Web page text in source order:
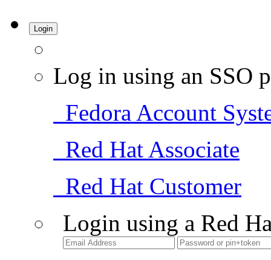
Login
Log in using an SSO
Fedora Account
Red Hat Associate
Red Hat Customer
Login using a Red